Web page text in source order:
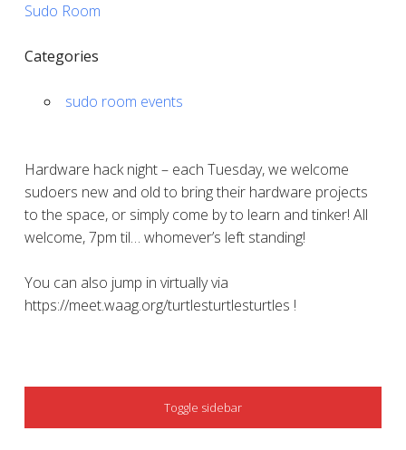
Sudo Room
Categories
sudo room events
Hardware hack night – each Tuesday, we welcome
sudoers new and old to bring their hardware projects
to the space, or simply come by to learn and tinker! All
welcome, 7pm til… whomever’s left standing!
You can also jump in virtually via
https://meet.waag.org/turtlesturtlesturtles !
SIDEBAR
Toggle sidebar